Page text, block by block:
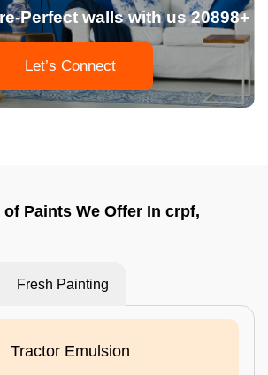
Perfect walls with us 20898+
Let’s Connect
Paints We Offer In crpf,
Fresh Painting
Tractor Emulsion